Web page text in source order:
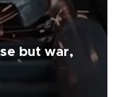
but war,